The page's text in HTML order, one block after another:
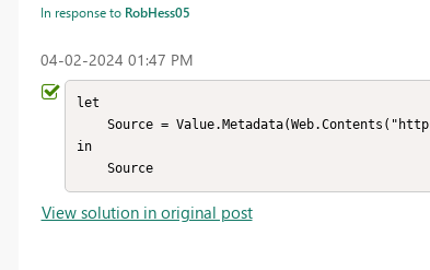
In response to RobHess05
‎04-02-2024 01:47 PM
let
in
    Source
View solution in original post